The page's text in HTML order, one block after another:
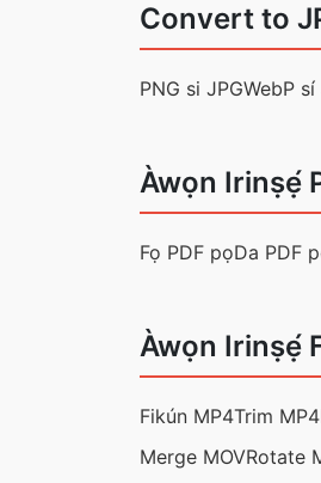
Convert to
PNG si JPGWebP sí
Àwọn Irinṣẹ́
Fọ PDF pọDa PDF
Àwọn Irinṣẹ́
Fikún MP4Trim MP4
Merge MOVRotate